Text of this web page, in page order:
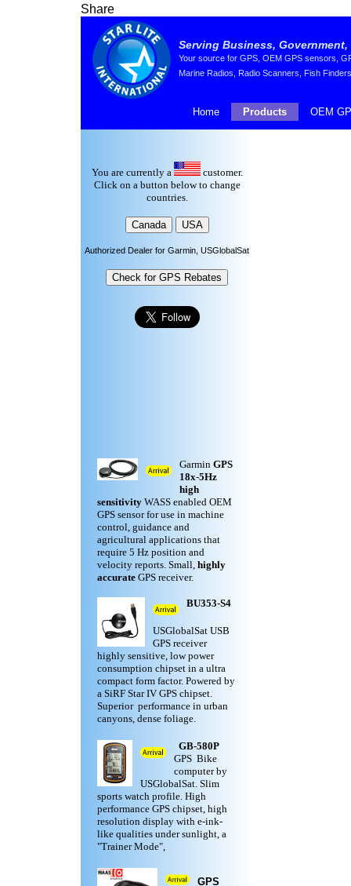
Share
Serving Business,
Your source for GPS, OEM GPS sensors,
Marine Radios, Radio Scanners, Fish
Home Products OEM
You are currently a
customer.
Click on a button below to change
countries.
Authorized Dealer for Garmin, USGlobalSat
Garmin GPS
18x-5Hz
high
sensitivity WASS enabled OEM
GPS sensor for use in machine
control, guidance and
agricultural applications that
require 5 Hz position and
velocity reports. Small, highly
accurate GPS receiver.
BU353-S4
USGlobalSat USB
GPS receiver
highly sensitive, low power
consumption chipset in a ultra
compact form factor. Powered by
a SiRF Star IV GPS chipset.
Superior performance in urban
canyons, dense foliage.
GB-580P
GPS Bike
computer by
USGlobalSat. Slim
sports watch profile. High
performance GPS chipset, high
resolution display with e-ink-
like qualities under sunlight, a
"Trainer Mode",
GPS